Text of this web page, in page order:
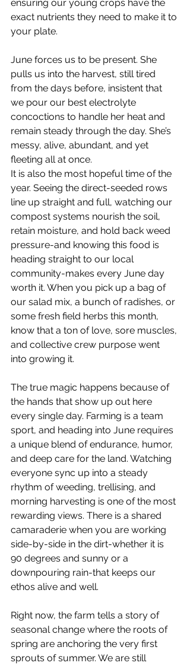
ensuring our young crops have the
exact nutrients they need to make it to
your plate.
June forces us to be present. She
pulls us into the harvest, still tired
from the days before, insistent that
we pour our best electrolyte
concoctions to handle her heat and
remain steady through the day. She’s
messy, alive, abundant, and yet
fleeting all at once.
It is also the most hopeful time of the
year. Seeing the direct-seeded rows
line up straight and full, watching our
compost systems nourish the soil,
retain moisture, and hold back weed
pressure-and knowing this food is
heading straight to our local
community-makes every June day
worth it. When you pick up a bag of
our salad mix, a bunch of radishes, or
some fresh field herbs this month,
know that a ton of love, sore muscles,
and collective crew purpose went
into growing it.
The true magic happens because of
the hands that show up out here
every single day. Farming is a team
sport, and heading into June requires
a unique blend of endurance, humor,
and deep care for the land. Watching
everyone sync up into a steady
rhythm of weeding, trellising, and
morning harvesting is one of the most
rewarding views. There is a shared
camaraderie when you are working
side-by-side in the dirt-whether it is
90 degrees and sunny or a
downpouring rain-that keeps our
ethos alive and well.
Right now, the farm tells a story of
seasonal change where the roots of
spring are anchoring the very first
sprouts of summer. We are still